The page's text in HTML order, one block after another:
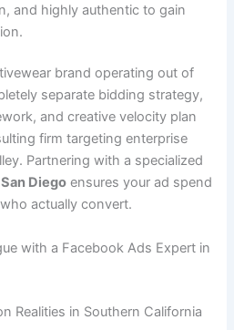
and highly authentic to gain
brand operating out of
separate bidding strategy,
and creative velocity plan
firm targeting enterprise
Partnering with a specialized
Diego ensures your ad spend
actually convert.
with a Facebook Ads Expert in
Realities in Southern California